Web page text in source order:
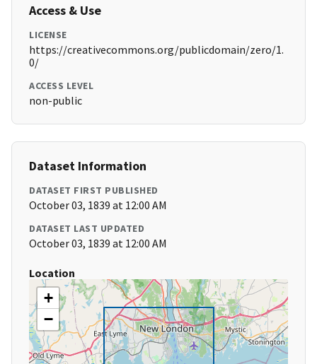
Access & Use
LICENSE
https://creativecommons.org/publicdomain/zero/1.
0/
ACCESS LEVEL
non-public
Dataset Information
DATASET FIRST PUBLISHED
October 03, 1839 at 12:00 AM
DATASET LAST UPDATED
October 03, 1839 at 12:00 AM
Location
+
−